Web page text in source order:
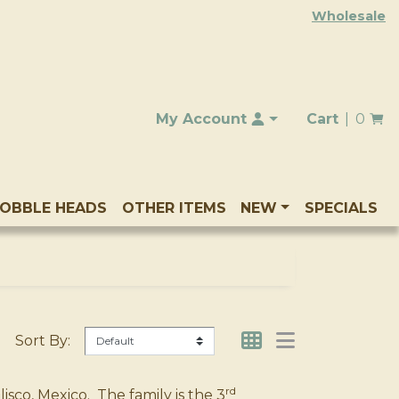
Wholesale
My Account Cart 0
HEADS OTHER ITEMS NEW SPECIALS
Sort By:
Mexico. The family is the 3rd